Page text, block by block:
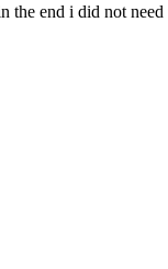
end i did not